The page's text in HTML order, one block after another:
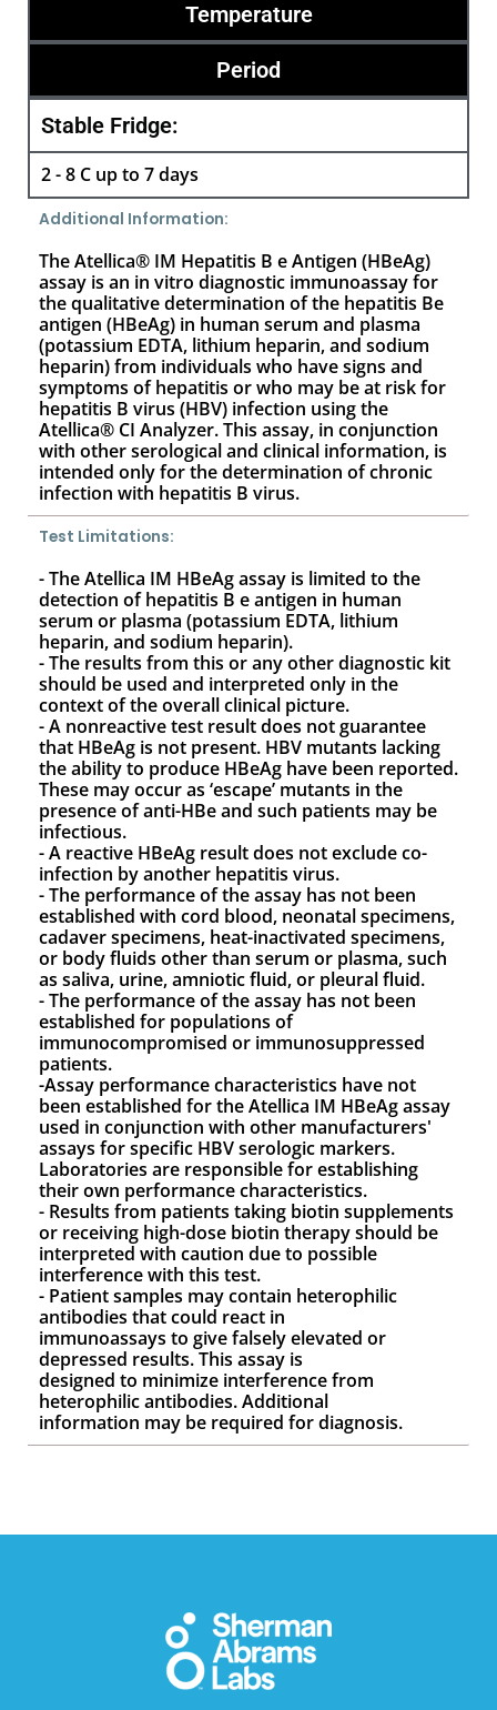
Temperature
Period
Stable Fridge:
2 - 8 C up to 7 days
Additional Information:
The Atellica® IM Hepatitis B e Antigen (HBeAg)
assay is an in vitro diagnostic immunoassay for
the qualitative determination of the hepatitis Be
antigen (HBeAg) in human serum and plasma
(potassium EDTA, lithium heparin, and sodium
heparin) from individuals who have signs and
symptoms of hepatitis or who may be at risk for
hepatitis B virus (HBV) infection using the
Atellica® CI Analyzer. This assay, in conjunction
with other serological and clinical information, is
intended only for the determination of chronic
infection with hepatitis B virus.
Test Limitations:
- The Atellica IM HBeAg assay is limited to the
detection of hepatitis B e antigen in human
serum or plasma (potassium EDTA, lithium
heparin, and sodium heparin).
- The results from this or any other diagnostic kit
should be used and interpreted only in the
context of the overall clinical picture.
- A nonreactive test result does not guarantee
that HBeAg is not present. HBV mutants lacking
the ability to produce HBeAg have been reported.
These may occur as ‘escape’ mutants in the
presence of anti-HBe and such patients may be
infectious.
- A reactive HBeAg result does not exclude co-
infection by another hepatitis virus.
- The performance of the assay has not been
established with cord blood, neonatal specimens,
cadaver specimens, heat-inactivated specimens,
or body fluids other than serum or plasma, such
as saliva, urine, amniotic fluid, or pleural fluid.
- The performance of the assay has not been
established for populations of
immunocompromised or immunosuppressed
patients.
-Assay performance characteristics have not
been established for the Atellica IM HBeAg assay
used in conjunction with other manufacturers'
assays for specific HBV serologic markers.
Laboratories are responsible for establishing
their own performance characteristics.
- Results from patients taking biotin supplements
or receiving high-dose biotin therapy should be
interpreted with caution due to possible
interference with this test.
- Patient samples may contain heterophilic
antibodies that could react in
immunoassays to give falsely elevated or
depressed results. This assay is
designed to minimize interference from
heterophilic antibodies. Additional
information may be required for diagnosis.